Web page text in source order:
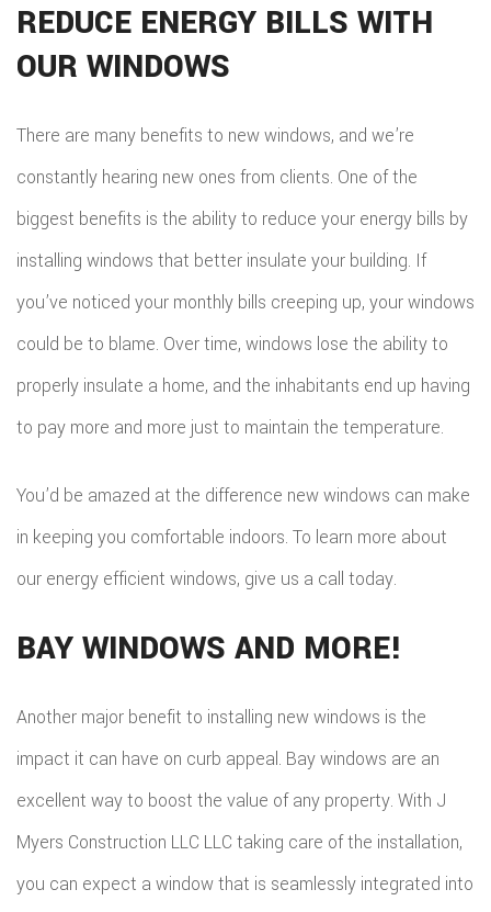
REDUCE ENERGY BILLS WITH
OUR WINDOWS
There are many benefits to new windows, and we’re
constantly hearing new ones from clients. One of the
biggest benefits is the ability to reduce your energy bills by
installing windows that better insulate your building. If
you’ve noticed your monthly bills creeping up, your windows
could be to blame. Over time, windows lose the ability to
properly insulate a home, and the inhabitants end up having
to pay more and more just to maintain the temperature.
You’d be amazed at the difference new windows can make
in keeping you comfortable indoors. To learn more about
our energy efficient windows, give us a call today.
BAY WINDOWS AND MORE!
Another major benefit to installing new windows is the
impact it can have on curb appeal. Bay windows are an
excellent way to boost the value of any property. With J
Myers Construction LLC LLC taking care of the installation,
you can expect a window that is seamlessly integrated into